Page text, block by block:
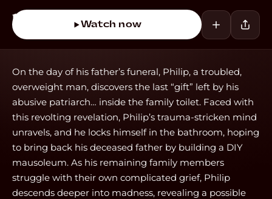
Watch now
On the day of his father’s funeral, Philip, a troubled,
overweight man, discovers the last “gift” left by his
abusive patriarch… inside the family toilet. Faced with
this revolting revelation, Philip’s trauma-stricken mind
unravels, and he locks himself in the bathroom, hoping
to bring back his deceased father by building a DIY
mausoleum. As his remaining family members
struggle with their own complicated grief, Philip
descends deeper into madness, revealing a possible